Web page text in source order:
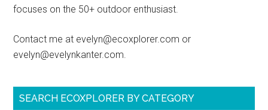
focuses on the 50+ outdoor enthusiast.
Contact me at evelyn@ecoxplorer.com or
evelyn@evelynkanter.com.
SEARCH ECOXPLORER BY CATEGORY